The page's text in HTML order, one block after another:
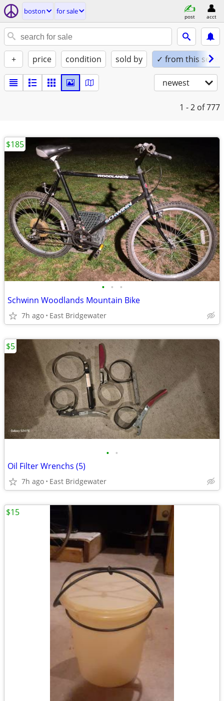
boston for sale
post acct
+ price condition sold by ✓ from this seller
newest
1 - 2 of 777
• • •
Schwinn Woodlands Mountain Bike
7h ago East Bridgewater
$185
• •
Oil Filter Wrenchs (5)
7h ago East Bridgewater
$5
$15